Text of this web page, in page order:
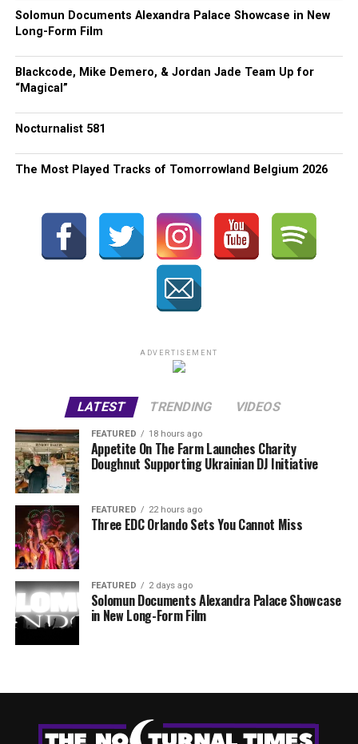
Solomun Documents Alexandra Palace Showcase in New
Long-Form Film
Blackcode, Mike Demero, & Jordan Jade Team Up for
“Magical”
Nocturnalist 581
The Most Played Tracks of Tomorrowland Belgium 2026
ADVERTISEMENT
LATEST TRENDING VIDEOS
FEATURED 18 hours ago
Appetite On The Farm Launches Charity
Doughnut Supporting Ukrainian DJ Initiative
FEATURED 22 hours ago
Three EDC Orlando Sets You Cannot Miss
FEATURED 2 days ago
Solomun Documents Alexandra Palace Showcase
in New Long-Form Film